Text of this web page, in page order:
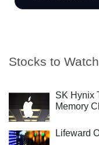
Stocks to Watch
SK Hynix
Memory
Lifeward